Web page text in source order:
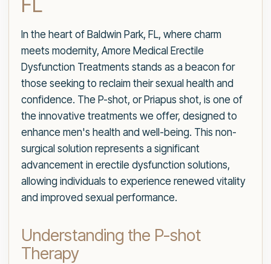
In the heart of Baldwin Park, FL, where charm
meets modernity, Amore Medical Erectile
Dysfunction Treatments stands as a beacon for
those seeking to reclaim their sexual health and
confidence. The P-shot, or Priapus shot, is one of
the innovative treatments we offer, designed to
enhance men's health and well-being. This non-
surgical solution represents a significant
advancement in erectile dysfunction solutions,
allowing individuals to experience renewed vitality
and improved sexual performance.
Understanding the P-shot
Therapy